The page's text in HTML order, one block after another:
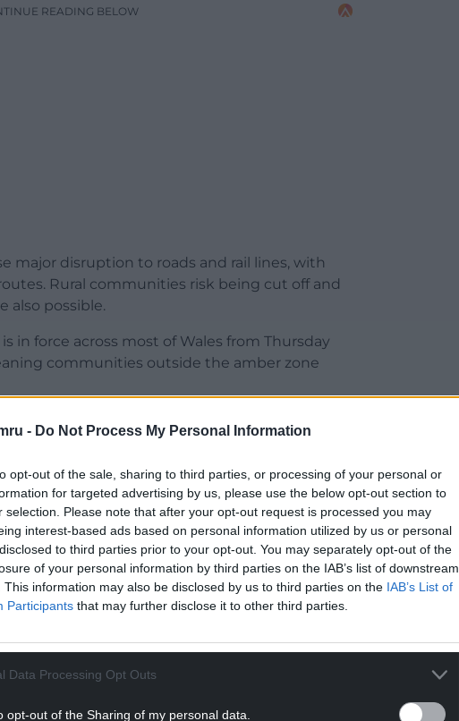
- Do Not Process My Personal Information
opt-out of the sale, sharing to third parties, or processing of your personal or
for targeted advertising by us, please use the below opt-out section to
selection. Please note that after your opt-out request is processed you may
interest-based ads based on personal information utilized by us or personal
to third parties prior to your opt-out. You may separately opt-out of the
of your personal information by third parties on the IAB’s list of downstream
This information may also be disclosed by us to third parties on the IAB’s List of
Participants that may further disclose it to other third parties.
Data Processing Opt Outs
opt-out of the Sharing of my personal data.
READING BELOW
major disruption to roads and rail lines, with
Rural communities risk being cut off and
also possible.
in force across most of Wales from Thursday
communities outside the amber zone
Storm Goretti as a “multi-hazard
and snowfall.
Goretti is on its way, arriving later
and into Friday, bringing some strong winds
READING BELOW